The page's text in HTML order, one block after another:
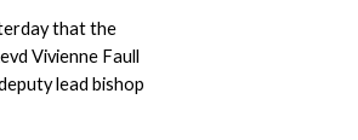
that the
Vivienne Faull
lead bishop